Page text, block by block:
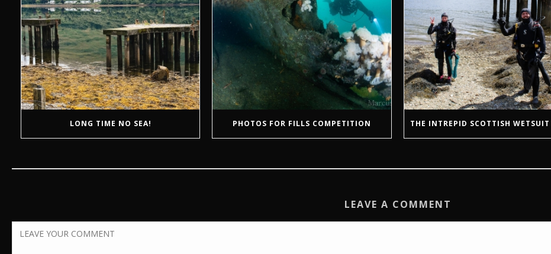
LONG TIME NO SEA! PHOTOS FOR FILLS COMPETITION THE INTREPID SCOTTISH WETSUIT
LEAVE A COMMENT